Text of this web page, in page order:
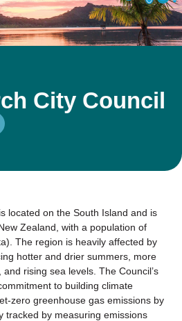
City Council
located on the South Island and is
Zealand, with a population of
The region is heavily affected by
hotter and drier summers, more
rising sea levels. The Council’s
to building climate
zero greenhouse gas emissions by
tracked by measuring emissions